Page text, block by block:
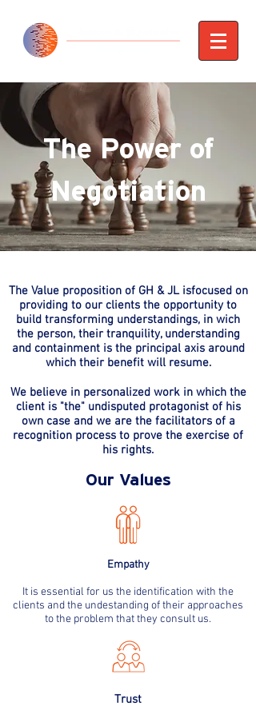
The Power of
Negotiation
The Value proposition of GH & JL isfocused on
providing to our clients the opportunity to
build transforming understandings, in wich
the person, their tranquility, understanding
and containment is the principal axis around
which their benefit will resume.
We believe in personalized work in which the
client is "the" undisputed protagonist of his
own case and we are the facilitators of a
recognition process to prove the exercise of
his rights.
Our Values
Empathy
It is essential for us the identification with the
clients and the undestanding of their approaches
to the problem that they consult us.
Trust